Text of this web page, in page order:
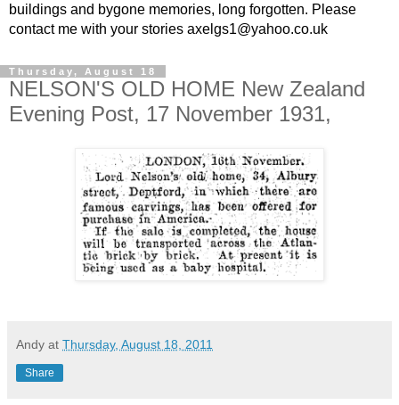
buildings and bygone memories, long forgotten. Please
contact me with your stories axelgs1@yahoo.co.uk
Thursday, August 18
NELSON'S OLD HOME New Zealand
Evening Post, 17 November 1931,
Andy at Thursday, August 18, 2011
Share